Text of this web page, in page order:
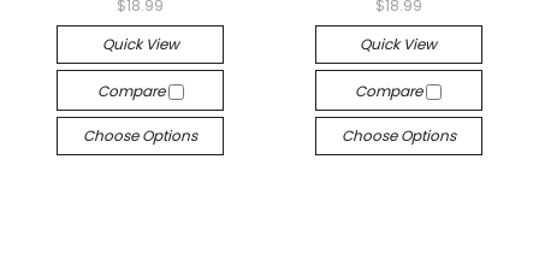
$18.99
Quick View
Compare
Choose Options
$18.99
Quick View
Compare
Choose Options